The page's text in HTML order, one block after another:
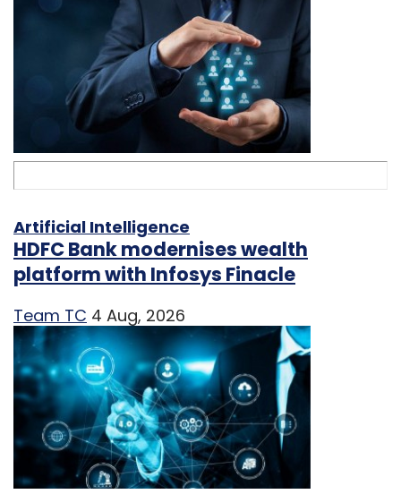
Artificial Intelligence
HDFC Bank modernises wealth
platform with Infosys Finacle
Team TC 4 Aug, 2026